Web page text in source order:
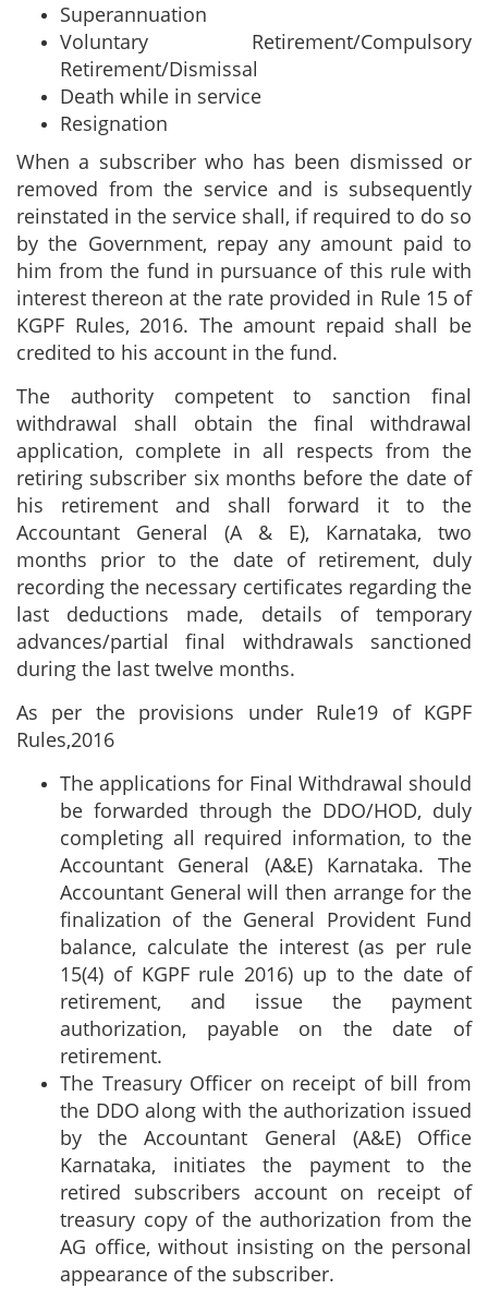
Superannuation
Voluntary Retirement/Compulsory
Retirement/Dismissal
Death while in service
Resignation
When a subscriber who has been dismissed or
removed from the service and is subsequently
reinstated in the service shall, if required to do so
by the Government, repay any amount paid to
him from the fund in pursuance of this rule with
interest thereon at the rate provided in Rule 15 of
KGPF Rules, 2016. The amount repaid shall be
credited to his account in the fund.
The authority competent to sanction final
withdrawal shall obtain the final withdrawal
application, complete in all respects from the
retiring subscriber six months before the date of
his retirement and shall forward it to the
Accountant General (A & E), Karnataka, two
months prior to the date of retirement, duly
recording the necessary certificates regarding the
last deductions made, details of temporary
advances/partial final withdrawals sanctioned
during the last twelve months.
As per the provisions under Rule19 of KGPF
Rules,2016
The applications for Final Withdrawal should
be forwarded through the DDO/HOD, duly
completing all required information, to the
Accountant General (A&E) Karnataka. The
Accountant General will then arrange for the
finalization of the General Provident Fund
balance, calculate the interest (as per rule
15(4) of KGPF rule 2016) up to the date of
retirement, and issue the payment
authorization, payable on the date of
retirement.
The Treasury Officer on receipt of bill from
the DDO along with the authorization issued
by the Accountant General (A&E) Office
Karnataka, initiates the payment to the
retired subscribers account on receipt of
treasury copy of the authorization from the
AG office, without insisting on the personal
appearance of the subscriber.